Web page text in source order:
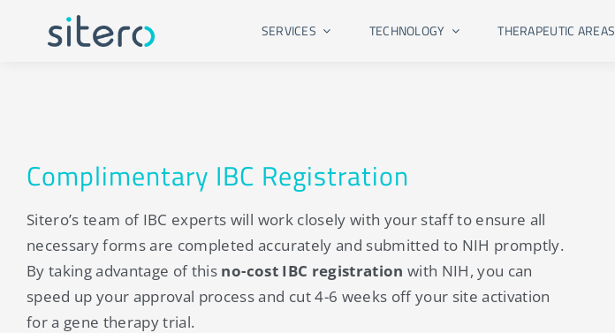
SERVICES TECHNOLOGY THERAPEUTIC AREAS
Complimentary IBC Registration
Sitero’s team of IBC experts will work closely with your staff to ensure all
necessary forms are completed accurately and submitted to NIH promptly.
By taking advantage of this no-cost IBC registration with NIH, you can
speed up your approval process and cut 4-6 weeks off your site activation
for a gene therapy trial.